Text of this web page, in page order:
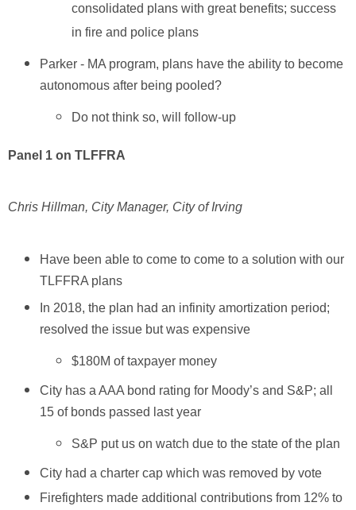
consolidated plans with great benefits; success
in fire and police plans
Parker - MA program, plans have the ability to become
autonomous after being pooled?
Do not think so, will follow-up
Panel 1 on TLFFRA
Chris Hillman, City Manager, City of Irving
Have been able to come to come to a solution with our
TLFFRA plans
In 2018, the plan had an infinity amortization period;
resolved the issue but was expensive
$180M of taxpayer money
City has a AAA bond rating for Moody’s and S&P; all
15 of bonds passed last year
S&P put us on watch due to the state of the plan
City had a charter cap which was removed by vote
Firefighters made additional contributions from 12% to